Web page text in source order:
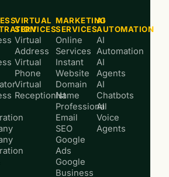
VIRTUAL
SERVICES
Virtual
Address
Virtual
Phone
Virtual
Receptionist
MARKETING
SERVICES
Online
Services
Instant
Website
Domain
Name
Professional
Email
SEO
Google
Ads
Google
Business
AI
AUTOMATION
AI
Automation
AI
Agents
AI
Chatbots
AI
Voice
Agents